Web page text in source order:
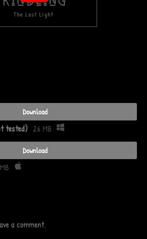
Download
tested) 26 MB
Download
a comment.